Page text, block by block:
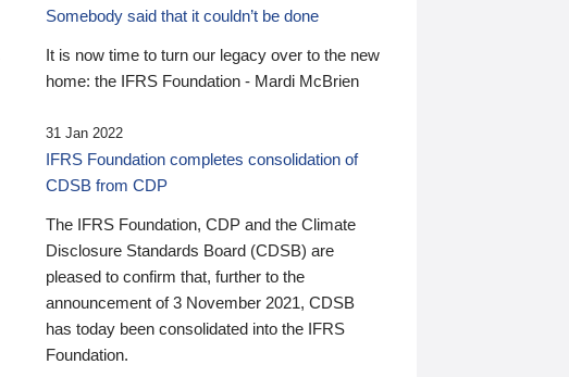
Somebody said that it couldn’t be done
It is now time to turn our legacy over to the new
home: the IFRS Foundation - Mardi McBrien
31 Jan 2022
IFRS Foundation completes consolidation of
CDSB from CDP
The IFRS Foundation, CDP and the Climate
Disclosure Standards Board (CDSB) are
pleased to confirm that, further to the
announcement of 3 November 2021, CDSB
has today been consolidated into the IFRS
Foundation.